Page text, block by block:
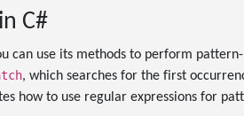
C#
can use its methods to perform
, which searches for the first
how to use regular expressions for